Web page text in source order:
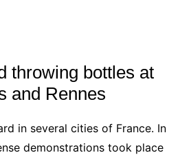
throwing bottles at
and Rennes
in several cities of France. In
demonstrations took place